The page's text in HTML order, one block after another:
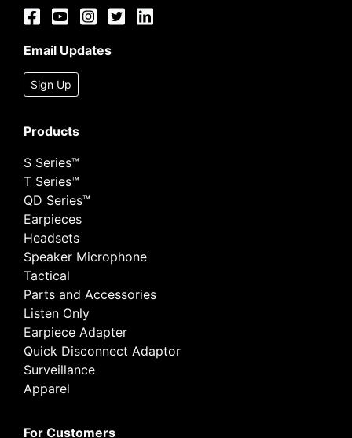
Email Updates
Sign Up
Products
S Series™
T Series™
QD Series™
Earpieces
Headsets
Speaker Microphone
Tactical
Parts and Accessories
Listen Only
Earpiece Adapter
Quick Disconnect Adaptor
Surveillance
Apparel
For Customers